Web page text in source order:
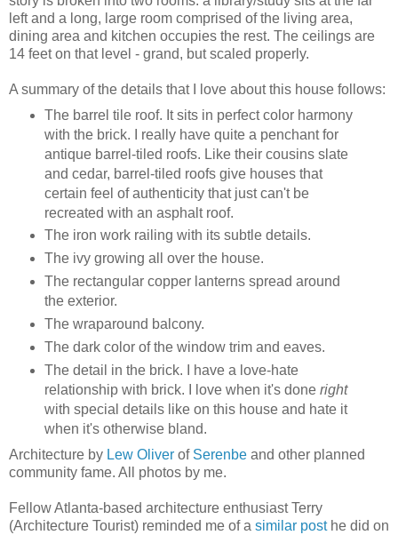
left and a long, large room comprised of the living area,
dining area and kitchen occupies the rest. The ceilings are
14 feet on that level - grand, but scaled properly.
A summary of the details that I love about this house follows:
The barrel tile roof. It sits in perfect color harmony
with the brick. I really have quite a penchant for
antique barrel-tiled roofs. Like their cousins slate
and cedar, barrel-tiled roofs give houses that
certain feel of authenticity that just can't be
recreated with an asphalt roof.
The iron work railing with its subtle details.
The ivy growing all over the house.
The rectangular copper lanterns spread around
the exterior.
The wraparound balcony.
The dark color of the window trim and eaves.
The detail in the brick. I have a love-hate
relationship with brick. I love when it's done right
with special details like on this house and hate it
when it's otherwise bland.
Architecture by Lew Oliver of Serenbe and other planned
community fame. All photos by me.
Fellow Atlanta-based architecture enthusiast Terry
(Architecture Tourist) reminded me of a similar posthe did on